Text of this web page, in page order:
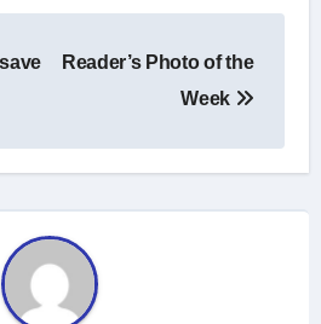
Reader’s Photo of the
Week